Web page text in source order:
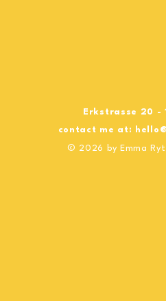
Erkstrasse 20 -
contact me at:
© 2026 by Emma